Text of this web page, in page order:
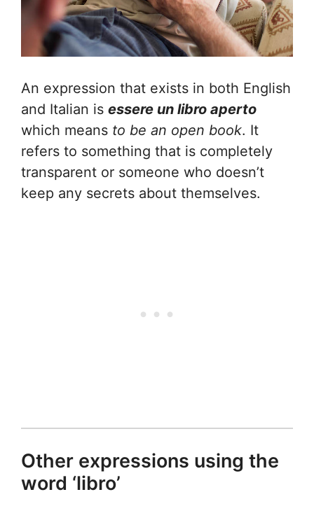
An expression that exists in both English
and Italian is essere un libro aperto
which means to be an open book. It
refers to something that is completely
transparent or someone who doesn’t
keep any secrets about themselves.
Other expressions using the
word ‘libro’